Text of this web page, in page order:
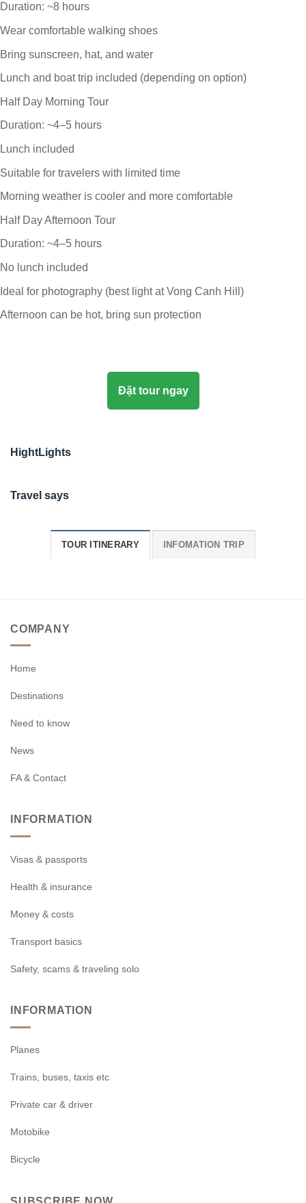
Duration: ~8 hours
Wear comfortable walking shoes
Bring sunscreen, hat, and water
Lunch and boat trip included (depending on option)
Half Day Morning Tour
Duration: ~4–5 hours
Lunch included
Suitable for travelers with limited time
Morning weather is cooler and more comfortable
Half Day Afternoon Tour
Duration: ~4–5 hours
No lunch included
Ideal for photography (best light at Vong Canh Hill)
Afternoon can be hot, bring sun protection
Đặt tour ngay
HightLights
Travel says
TOUR ITINERARY INFOMATION TRIP
COMPANY
Home
Destinations
Need to know
News
FA & Contact
INFORMATION
Visas & passports
Health & insurance
Money & costs
Transport basics
Safety, scams & traveling solo
INFORMATION
Planes
Trains, buses, taxis etc
Private car & driver
Motobike
Bicycle